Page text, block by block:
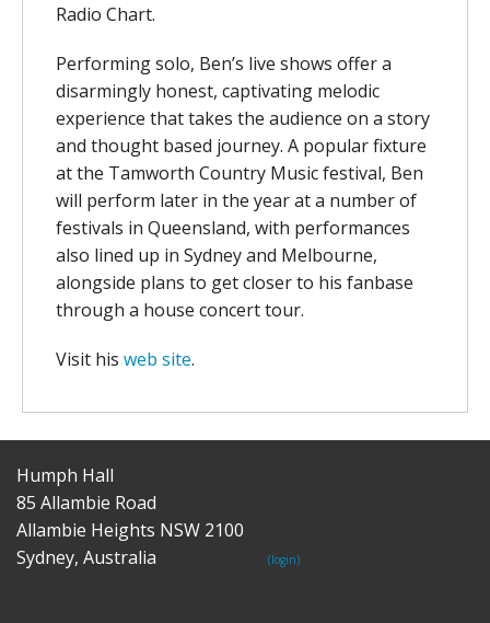
Radio Chart.
Performing solo, Ben’s live shows offer a
disarmingly honest, captivating melodic
experience that takes the audience on a story
and thought based journey. A popular fixture
at the Tamworth Country Music festival, Ben
will perform later in the year at a number of
festivals in Queensland, with performances
also lined up in Sydney and Melbourne,
alongside plans to get closer to his fanbase
through a house concert tour.
Visit his web site.
Humph Hall
85 Allambie Road
Allambie Heights NSW 2100
Sydney, Australia
(login)